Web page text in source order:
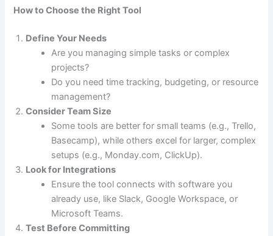
How to Choose the Right Tool
Define Your Needs
Are you managing simple tasks or complex
projects?
Do you need time tracking, budgeting, or resource
management?
Consider Team Size
Some tools are better for small teams (e.g., Trello,
Basecamp), while others excel for larger, complex
setups (e.g., Monday.com, ClickUp).
Look for Integrations
Ensure the tool connects with software you
already use, like Slack, Google Workspace, or
Microsoft Teams.
Test Before Committing